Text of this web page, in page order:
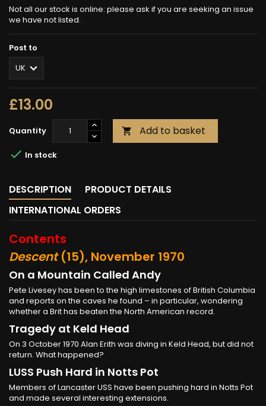
Not all our stock is online: please ask if you are seeking an issue
we have not listed.
Post to
£13.00
Quantity  Add to basket
 In stock
DESCRIPTION
PRODUCT DETAILS
INTERNATIONAL ORDERS
Contents
Descent(15), November 1970
On a Mountain Called Andy
Pete Livesey has been to the high limestones of British Columbia
and reports on the caves he found – in particular, wondering
whether a Brit has beaten the North American record.
Tragedy at Keld Head
On 3 October 1970 Alan Erith was diving in Keld Head, but did not
return. What happened?
LUSS Push Hard in Notts Pot
Members of Lancaster USS have been pushing hard in Notts Pot
and made several interesting extensions.